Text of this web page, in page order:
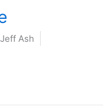
Jeff Ash